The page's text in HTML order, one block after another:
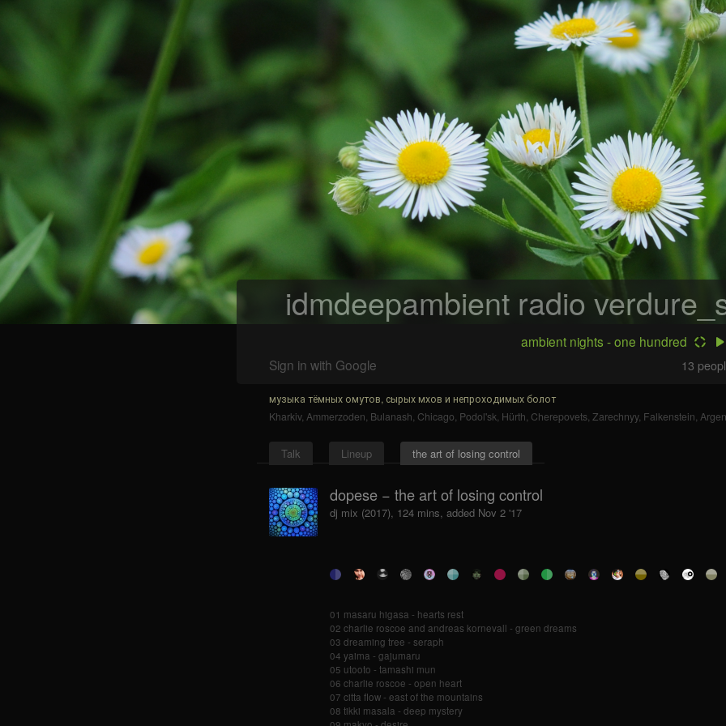
idmdeepambient radio
ambient nights - one hundred
Sign in with Google
13
музыка тёмных омутов, сырых мхов и непроходимых болот
Kharkiv, Ammerzoden, Bulanash, Chicago, Podol'sk, Hürth, Cherepovets, Zarechnyy, Falkenstein,
Talk Lineup the art of losing control
dopese − the art of losing control
dj mix (2017), 124 mins, added Nov 2 '17
01 masaru higasa - hearts rest
02 charlie roscoe and andreas kornevall - green dreams
03 dreaming tree - seraph
04 yaima - gajumaru
05 utooto - tamashi mun
06 charlie roscoe - open heart
07 citta flow - east of the mountains
08 tikki masala - deep mystery